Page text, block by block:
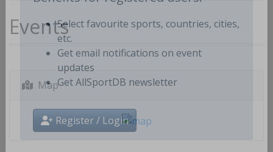
Benefits for registered users:
Select favourite sports, countries, cities,
etc.
Get email notifications on event
updates
Register / Login
Events
Map